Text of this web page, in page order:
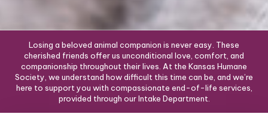
Losing a beloved animal companion is never easy. These
cherished friends offer us unconditional love, comfort, and
companionship throughout their lives. At the Kansas Humane
Society, we understand how difficult this time can be, and we’re
here to support you with compassionate end-of-life services,
provided through our Intake Department.